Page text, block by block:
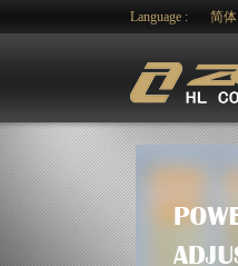
Language : 简体